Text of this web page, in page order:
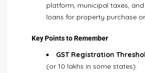
platform, municipal taxes,
loans for property purchase
Key Points to Remember
GST Registration
(or ₹10 lakhs in some states).